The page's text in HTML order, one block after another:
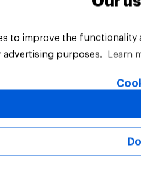
All Rights Reserved.
to improve the
purposes.
Learn